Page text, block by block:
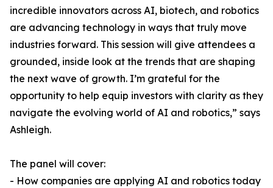
incredible innovators across AI, biotech, and robotics
are advancing technology in ways that truly move
industries forward. This session will give attendees a
grounded, inside look at the trends that are shaping
the next wave of growth. I’m grateful for the
opportunity to help equip investors with clarity as they
navigate the evolving world of AI and robotics,” says
Ashleigh.
The panel will cover:
- How companies are applying AI and robotics today